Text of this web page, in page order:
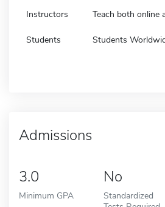
Instructors Teach both online
Students Students
Admissions
3.0
Minimum GPA
No
Standardized